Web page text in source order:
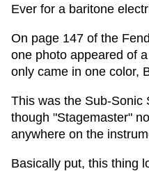
Ever for a baritone
On page 147 of the
one photo appeared of
only came in one color,
This was the Sub-Sonic
though "Stagemaster"
anywhere on the
Basically put, this thing